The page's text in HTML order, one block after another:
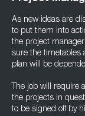
As new ideas are
to put them into
the project
sure the timetables
plan will be
The job will require
the projects in
to be signed off by